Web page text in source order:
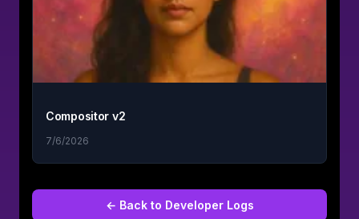
Compositor v2
7/6/2026
← Back to Developer Logs